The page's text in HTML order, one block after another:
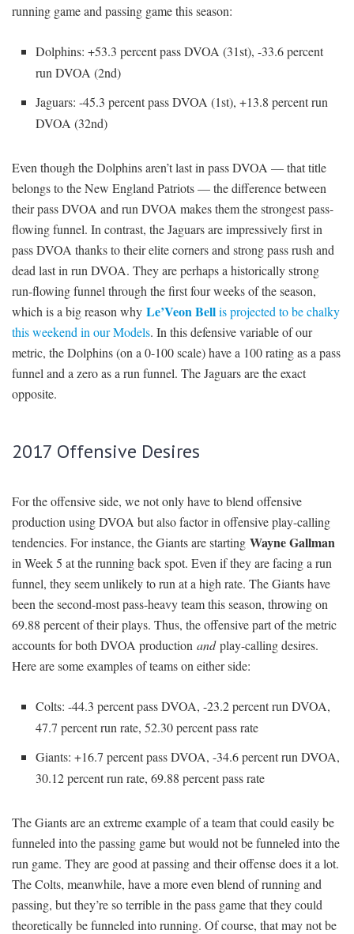
running game and passing game this season:
Dolphins: +53.3 percent pass DVOA (31st), -33.6 percent
run DVOA (2nd)
Jaguars: -45.3 percent pass DVOA (1st), +13.8 percent run
DVOA (32nd)
Even though the Dolphins aren’t last in pass DVOA — that title
belongs to the New England Patriots — the difference between
their pass DVOA and run DVOA makes them the strongest pass-
flowing funnel. In contrast, the Jaguars are impressively first in
pass DVOA thanks to their elite corners and strong pass rush and
dead last in run DVOA. They are perhaps a historically strong
run-flowing funnel through the first four weeks of the season,
which is a big reason why Le’Veon Bellis projected to be chalky
this weekend in our Models. In this defensive variable of our
metric, the Dolphins (on a 0-100 scale) have a 100 rating as a pass
funnel and a zero as a run funnel. The Jaguars are the exact
opposite.
2017 Offensive Desires
For the offensive side, we not only have to blend offensive
production using DVOA but also factor in offensive play-calling
tendencies. For instance, the Giants are starting Wayne Gallman
in Week 5 at the running back spot. Even if they are facing a run
funnel, they seem unlikely to run at a high rate. The Giants have
been the second-most pass-heavy team this season, throwing on
69.88 percent of their plays. Thus, the offensive part of the metric
accounts for both DVOA production andplay-calling desires.
Here are some examples of teams on either side:
Colts: -44.3 percent pass DVOA, -23.2 percent run DVOA,
47.7 percent run rate, 52.30 percent pass rate
Giants: +16.7 percent pass DVOA, -34.6 percent run DVOA,
30.12 percent run rate, 69.88 percent pass rate
The Giants are an extreme example of a team that could easily be
funneled into the passing game but would not be funneled into the
run game. They are good at passing and their offense does it a lot.
The Colts, meanwhile, have a more even blend of running and
passing, but they’re so terrible in the pass game that they could
theoretically be funneled into running. Of course, that may not be